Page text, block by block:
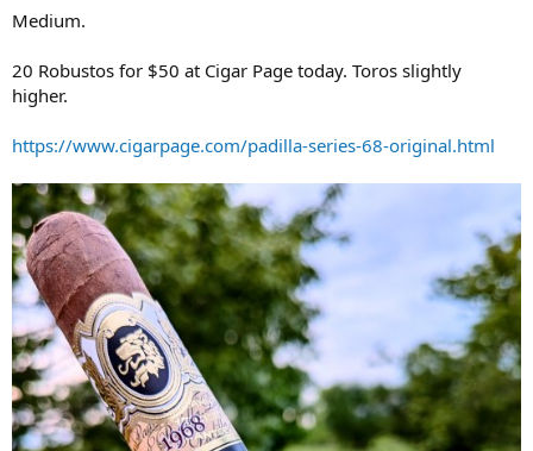
Medium.
20 Robustos for $50 at Cigar Page today. Toros slightly
higher.
https://www.cigarpage.com/padilla-series-68-original.html